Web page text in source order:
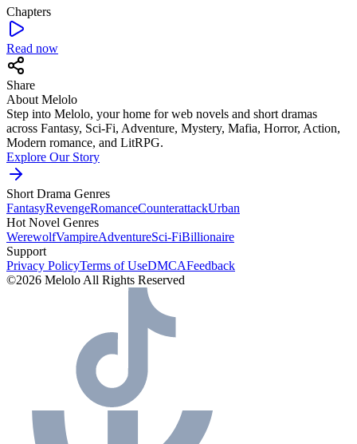
Chapters
Read now
Share
About Melolo
Step into Melolo, your home for web novels and short dramas
across Fantasy, Sci-Fi, Adventure, Mystery, Mafia, Horror, Action,
Modern romance, and LitRPG.
Explore Our Story
Short Drama Genres
FantasyRevengeRomanceCounterattackUrban
Hot Novel Genres
WerewolfVampireAdventureSci-FiBillionaire
Support
Privacy PolicyTerms of UseDMCAFeedback
©2026 Melolo All Rights Reserved